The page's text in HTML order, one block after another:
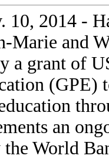
10, 2014 -
Marie and
a grant of
(GPE)
an
World